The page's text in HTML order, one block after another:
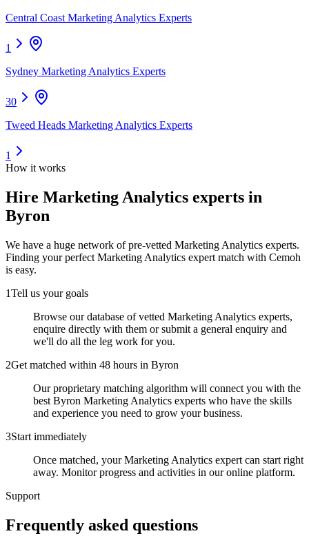
Central Coast Marketing Analytics Experts
1
Sydney Marketing Analytics Experts
30
Tweed Heads Marketing Analytics Experts
1
How it works
Hire Marketing Analytics experts in
Byron
We have a huge network of pre-vetted Marketing Analytics experts.
Finding your perfect Marketing Analytics expert match with Cemoh
is easy.
1Tell us your goals
Browse our database of vetted Marketing Analytics experts,
enquire directly with them or submit a general enquiry and
we'll do all the leg work for you.
2Get matched within 48 hours in Byron
Our proprietary matching algorithm will connect you with the
best Byron Marketing Analytics experts who have the skills
and experience you need to grow your business.
3Start immediately
Once matched, your Marketing Analytics expert can start right
away. Monitor progress and activities in our online platform.
Support
Frequently asked questions